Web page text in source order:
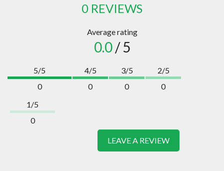
0 REVIEWS
Average rating
0.0/ 5
5/5
0
4/5
0
3/5
0
2/5
0
1/5
0
LEAVE A REVIEW